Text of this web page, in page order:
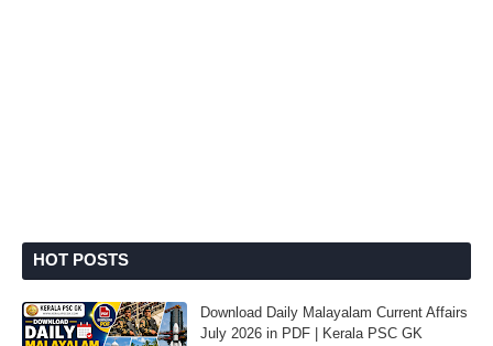
HOT POSTS
Download Daily Malayalam Current Affairs
July 2026 in PDF | Kerala PSC GK